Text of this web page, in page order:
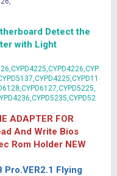
Detect the
with Light
ADAPTER FOR
And Write Bios
Rom Holder NEW
Pro.VER2.1 Flying